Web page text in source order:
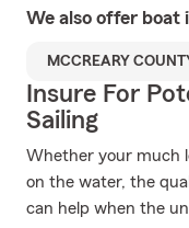
We also offer boat
MCCREARY
Insure For
Sailing
Whether your much
on the water, the
can help when the